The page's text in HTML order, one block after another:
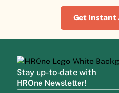
Get Instant
Stay up-to-date with
HROne Newsletter!